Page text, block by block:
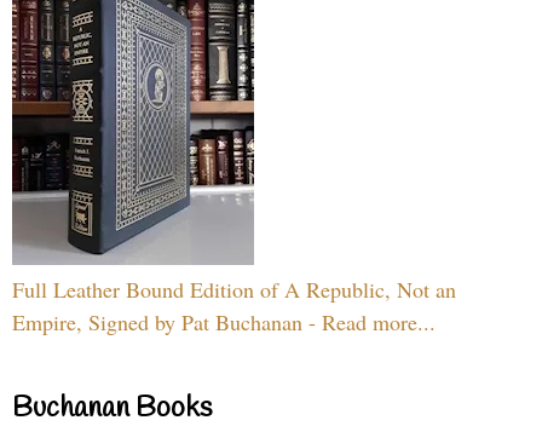
Full Leather Bound Edition of A Republic, Not an
Empire, Signed by Pat Buchanan - Read more...
Buchanan Books